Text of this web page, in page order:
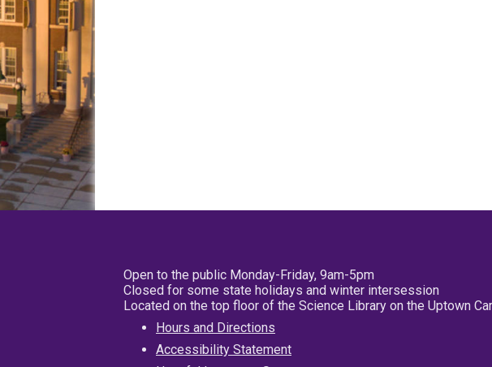
Open to the public Monday-Friday, 9am-5pm
Closed for some state holidays and winter intersession
Located on the top floor of the Science Library on the Uptown
Hours and Directions
Accessibility Statement